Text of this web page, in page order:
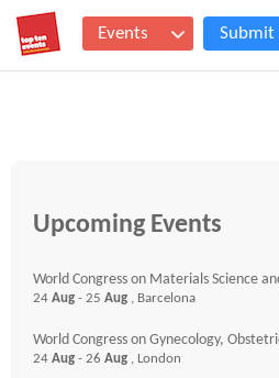
Events Submit
Upcoming Events
World Congress on Materials Science
24 Aug - 25 Aug , Barcelona
World Congress on Gynecology,
24 Aug - 26 Aug , London